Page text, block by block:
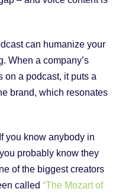
can humanize your
When a company’s
on a podcast, it puts a
brand, which resonates
you know anybody in
probably know they
of the biggest creators
called “The Mozart of